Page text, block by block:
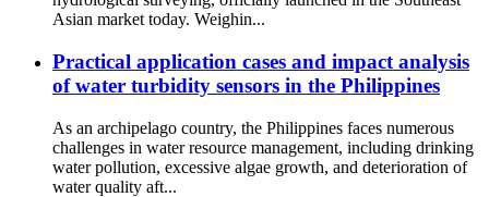
Asian market today. Weighin...
Practical application cases and impact analysis
of water turbidity sensors in the Philippines
As an archipelago country, the Philippines faces numerous
challenges in water resource management, including drinking
water pollution, excessive algae growth, and deterioration of
water quality aft...